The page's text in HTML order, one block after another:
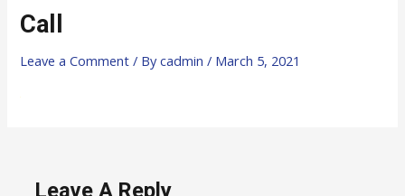
Call
Leave a Comment / Bycadmin/ March 5, 2021
Leave A Reply